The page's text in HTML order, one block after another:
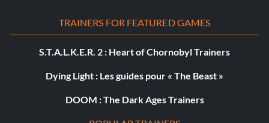
TRAINERS FOR FEATURED GAMES
S.T.A.L.K.E.R. 2 : Heart of Chornobyl Trainers
Dying Light : Les guides pour « The Beast »
DOOM : The Dark Ages Trainers